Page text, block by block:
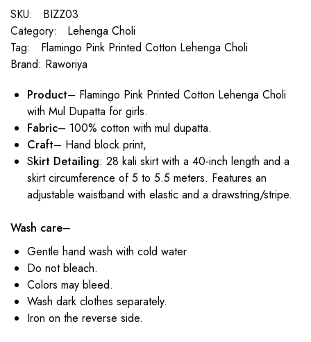
SKU:
BIZZ03
Category:
Lehenga Choli
Tag:
Flamingo Pink Printed Cotton Lehenga Choli
Brand: Raworiya
Product– Flamingo Pink Printed Cotton Lehenga Choli
with Mul Dupatta for girls.
Fabric– 100% cotton with mul dupatta.
Craft– Hand block print,
Skirt Detailing: 28 kali skirt with a 40-inch length and a
skirt circumference of 5 to 5.5 meters. Features an
adjustable waistband with elastic and a drawstring/stripe.
Wash care–
Gentle hand wash with cold water
Do not bleach.
Colors may bleed.
Wash dark clothes separately.
Iron on the reverse side.